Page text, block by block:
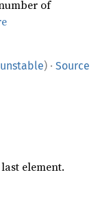
of
unstable) · Source
element.